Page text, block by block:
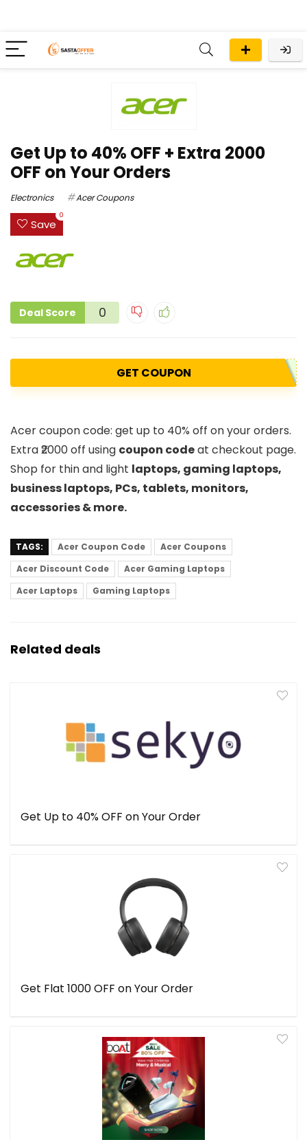
Get Up to 40% OFF + Extra ₹2000
OFF on Your Orders
Electronics Acer Coupons
Save
0
Deal Score 0
GET COUPON
Acer coupon code: get up to 40% off on your orders.
Extra ₹2000 off using coupon codeat checkout page.
Shop for thin and light laptops, gaming laptops,
business laptops, PCs, tablets, monitors,
accessories & more.
TAGS: Acer Coupon Code
Acer Coupons
Acer Discount Code
Acer Gaming Laptops
Acer Laptops
Gaming Laptops
Related deals
Get Up to 40% OFF on Your Order
Get Flat ₹1000 OFF on Your Order